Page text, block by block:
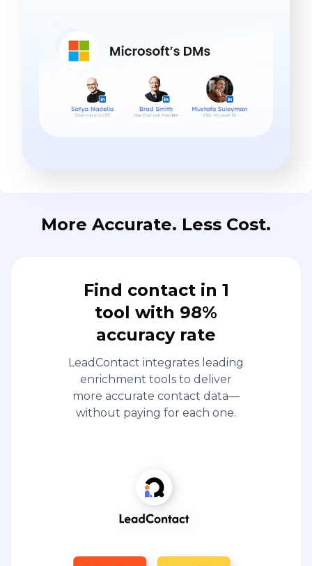
More Accurate. Less Cost.
Find contact in 1
tool with 98%
accuracy rate
LeadContact integrates leading
enrichment tools to deliver
more accurate contact data—
without paying for each one.